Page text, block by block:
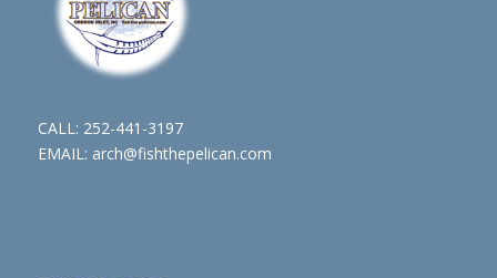
CALL: 252-441-3197
EMAIL: arch@fishthepelican.com